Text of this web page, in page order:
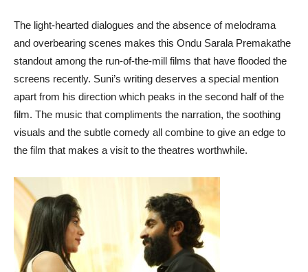
The light-hearted dialogues and the absence of melodrama
and overbearing scenes makes this Ondu Sarala Premakathe
standout among the run-of-the-mill films that have flooded the
screens recently. Suni’s writing deserves a special mention
apart from his direction which peaks in the second half of the
film. The music that compliments the narration, the soothing
visuals and the subtle comedy all combine to give an edge to
the film that makes a visit to the theatres worthwhile.